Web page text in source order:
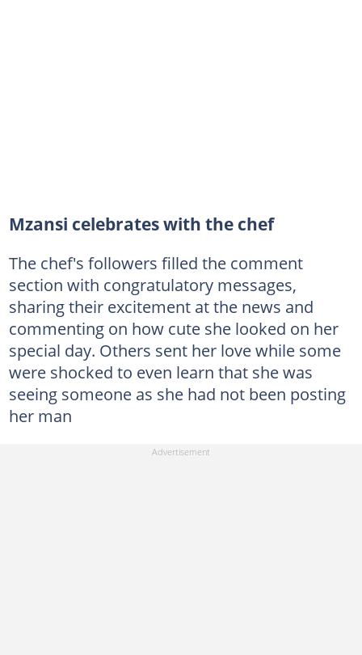
Mzansi celebrates with the chef
The chef's followers filled the comment
section with congratulatory messages,
sharing their excitement at the news and
commenting on how cute she looked on her
special day. Others sent her love while some
were shocked to even learn that she was
seeing someone as she had not been posting
her man